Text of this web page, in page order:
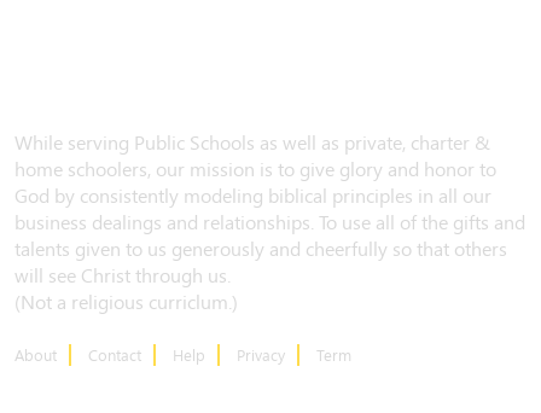
While serving Public Schools as well as private, charter &
home schoolers, our mission is to give glory and honor to
God by consistently modeling biblical principles in all our
business dealings and relationships. To use all of the gifts and
talents given to us generously and cheerfully so that others
will see Christ through us.
(Not a religious curriclum.)
About Contact Help Privacy Term